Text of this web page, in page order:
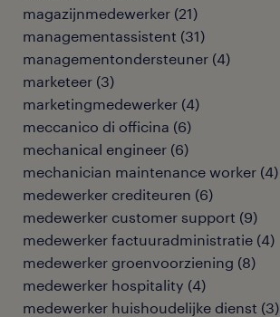
magazijnmedewerker (21)
managementassistent (31)
managementondersteuner (4)
marketeer (3)
marketingmedewerker (4)
meccanico di officina (6)
mechanical engineer (6)
mechanician maintenance worker (4)
medewerker crediteuren (6)
medewerker customer support (9)
medewerker factuuradministratie (4)
medewerker groenvoorziening (8)
medewerker hospitality (4)
medewerker huishoudelijke dienst (3)